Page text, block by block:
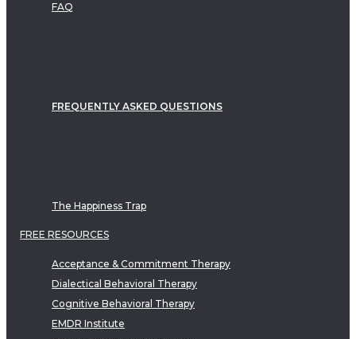
FAQ
FREQUENTLY ASKED QUESTIONS
The Happiness Trap
FREE RESOURCES
Acceptance & Commitment Therapy
Dialectical Behavioral Therapy
Cognitive Behavioral Therapy
EMDR Institute